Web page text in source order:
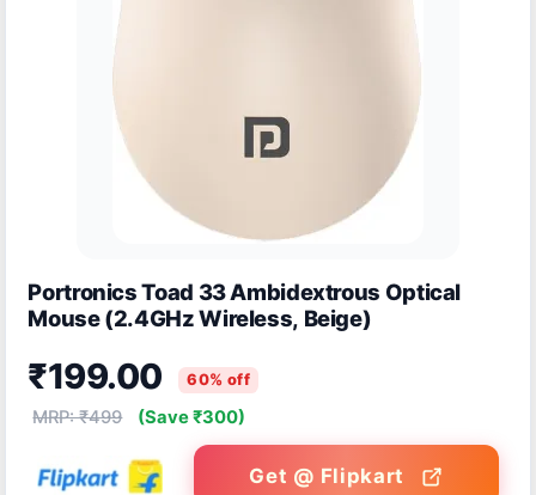
Portronics Toad 33 Ambidextrous Optical
Mouse (2.4GHz Wireless, Beige)
₹199.00 60% off
MRP: ₹499 (Save ₹300)
Get @ Flipkart